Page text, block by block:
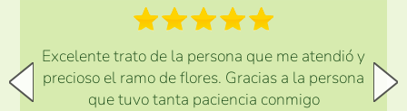
Excelente trato de la persona que me atendió y
precioso el ramo de flores. Gracias a la persona
que tuvo tanta paciencia conmigo